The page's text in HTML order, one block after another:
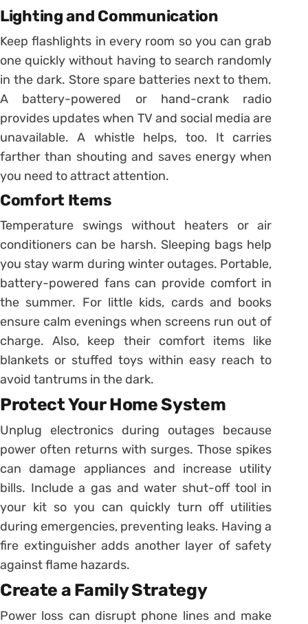
Lighting and Communication
Keep flashlights in every room so you can grab
one quickly without having to search randomly
in the dark. Store spare batteries next to them.
A battery-powered or hand-crank radio
provides updates when TV and social media are
unavailable. A whistle helps, too. It carries
farther than shouting and saves energy when
you need to attract attention.
Comfort Items
Temperature swings without heaters or air
conditioners can be harsh. Sleeping bags help
you stay warm during winter outages. Portable,
battery-powered fans can provide comfort in
the summer. For little kids, cards and books
ensure calm evenings when screens run out of
charge. Also, keep their comfort items like
blankets or stuffed toys within easy reach to
avoid tantrums in the dark.
Protect Your Home System
Unplug electronics during outages because
power often returns with surges. Those spikes
can damage appliances and increase utility
bills. Include a gas and water shut-off tool in
your kit so you can quickly turn off utilities
during emergencies, preventing leaks. Having a
fire extinguisher adds another layer of safety
against flame hazards.
Create a Family Strategy
Power loss can disrupt phone lines and make